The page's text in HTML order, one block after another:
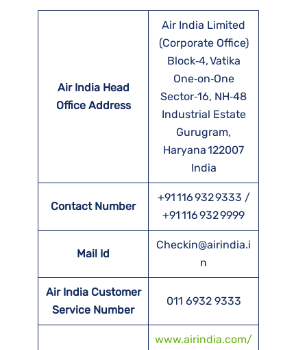
Air India Head
Office Address
Air India Limited
(Corporate Office)
Block‑4, Vatika
One‑on‑One
Sector‑16, NH‑48
Industrial Estate
Gurugram,
Haryana 122007
India
Contact Number
+91 116 932 9333 /
+91 116 932 9999
Mail Id
Checkin@airindia.i
n
Air India Customer
Service Number
011 6932 9333
www.airindia.com/